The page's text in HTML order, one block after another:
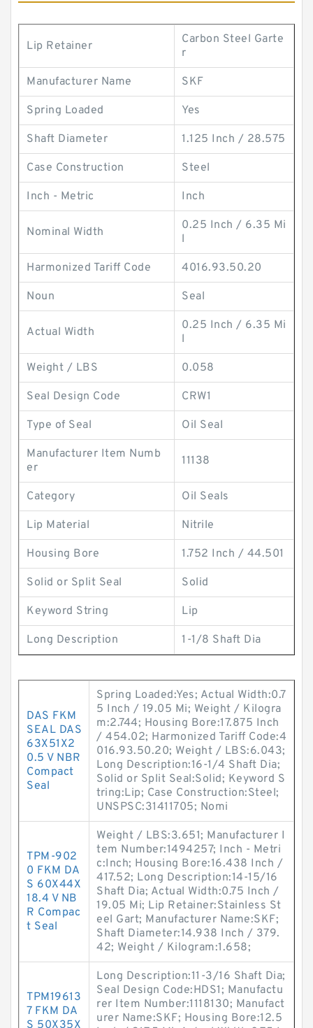
Lip Retainer
Carbon Steel Garte
r
Manufacturer Name SKF
Spring Loaded Yes
Shaft Diameter 1.125 Inch / 28.575
Case Construction Steel
Inch - Metric Inch
Nominal Width
0.25 Inch / 6.35 Mi
l
Harmonized Tariff Code 4016.93.50.20
Noun Seal
Actual Width
0.25 Inch / 6.35 Mi
l
Weight / LBS 0.058
Seal Design Code CRW1
Type of Seal Oil Seal
Manufacturer Item Numb
er
11138
Category Oil Seals
Lip Material Nitrile
Housing Bore 1.752 Inch / 44.501
Solid or Split Seal Solid
Keyword String Lip
Long Description 1-1/8 Shaft Dia
DAS FKM
SEAL DAS
63X51X2
0.5 V NBR
Compact
Seal
Spring Loaded:Yes; Actual Width:0.7
5 Inch / 19.05 Mi; Weight / Kilogra
m:2.744; Housing Bore:17.875 Inch
/ 454.02; Harmonized Tariff Code:4
016.93.50.20; Weight / LBS:6.043;
Long Description:16-1/4 Shaft Dia;
Solid or Split Seal:Solid; Keyword S
tring:Lip; Case Construction:Steel;
UNSPSC:31411705; Nomi
TPM-902
0 FKM DA
S 60X44X
18.4 V NB
R Compac
t Seal
Weight / LBS:3.651; Manufacturer I
tem Number:1494257; Inch - Metri
c:Inch; Housing Bore:16.438 Inch /
417.52; Long Description:14-15/16
Shaft Dia; Actual Width:0.75 Inch /
19.05 Mi; Lip Retainer:Stainless St
eel Gart; Manufacturer Name:SKF;
Shaft Diameter:14.938 Inch / 379.
42; Weight / Kilogram:1.658;
TPM19613
7 FKM DA
S 50X35X
Long Description:11-3/16 Shaft Dia;
Seal Design Code:HDS1; Manufactu
rer Item Number:1118130; Manufact
urer Name:SKF; Housing Bore:12.5